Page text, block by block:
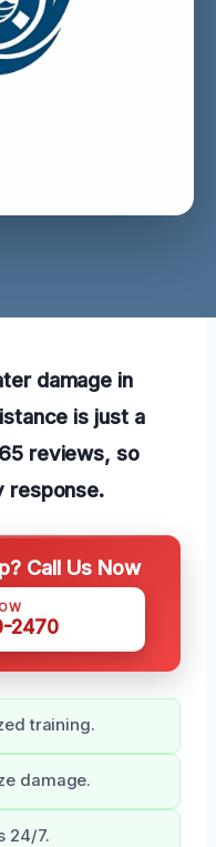
damage in
is just a
reviews, so
response.
Call Us Now
2470
training.
damage.
24/7.